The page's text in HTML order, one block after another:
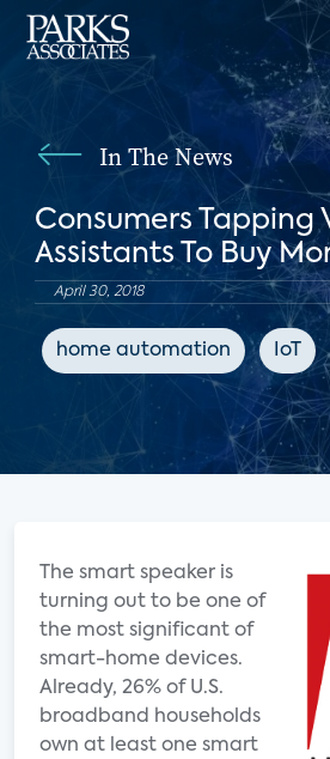
In The News
Consumers Tapping
Assistants To Buy
April 30, 2018
home automation IoT
The smart speaker is
turning out to be one of
the most significant of
smart-home devices.
Already, 26% of U.S.
broadband households
own at least one smart